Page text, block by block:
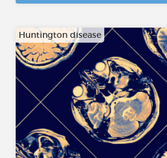
Huntington disease